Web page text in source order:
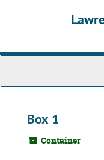
Box 1
Container